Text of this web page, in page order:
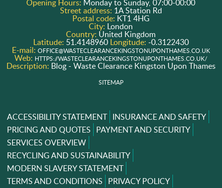
Opening Hours: Monday to Sunday, 07:00-00:00
Street address: 1A Station Rd
Postal code: KT1 4HG
City: London
Country: United Kingdom
Latitude: 51.4148960 Longitude: -0.3122430
E-mail: OFFICE@WASTECLEARANCEKINGSTONUPONTHAMES.CO.UK
Web: HTTPS://WASTECLEARANCEKINGSTONUPONTHAMES.CO.UK/
Description: Blog - Waste Clearance Kingston Upon Thames
SITEMAP
ACCESSIBILITY STATEMENT INSURANCE AND SAFETY
PRICING AND QUOTES PAYMENT AND SECURITY
SERVICES OVERVIEW
RECYCLING AND SUSTAINABILITY
MODERN SLAVERY STATEMENT
TERMS AND CONDITIONS PRIVACY POLICY